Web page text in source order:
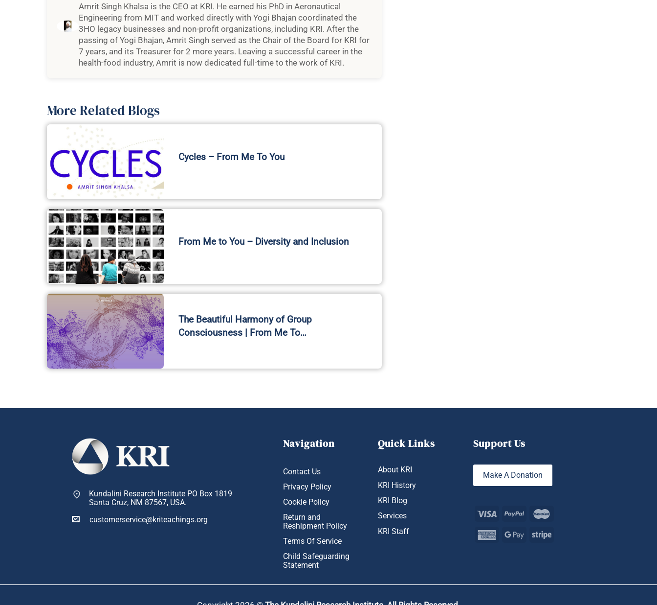
Amrit Singh Khalsa is the CEO at KRI. He earned his PhD in Aeronautical
Engineering from MIT and worked directly with Yogi Bhajan coordinated the
3HO legacy businesses and non-profit organizations, including KRI. After the
passing of Yogi Bhajan, Amrit Singh served as the Chair of the Board for KRI for
7 years, and its Treasurer for 2 more years. Leaving a successful career in the
health-food industry, Amrit is now dedicated full-time to the work of KRI.
More Related Blogs
Cycles – From Me To You
From Me to You – Diversity and Inclusion
The Beautiful Harmony of Group
Consciousness | From Me To…
Kundalini Research Institute PO Box 1819
Santa Cruz, NM 87567, USA.
customerservice@kriteachings.org
Navigation
Contact Us
Privacy Policy
Cookie Policy
Return and
Reshipment Policy
Terms Of Service
Child Safeguarding
Statement
Quick Links
About KRI
KRI History
KRI Blog
Services
KRI Staff
Support Us
Make A Donation